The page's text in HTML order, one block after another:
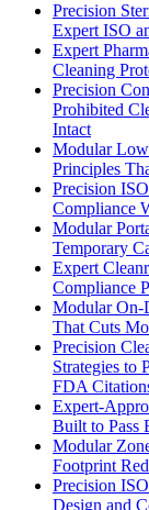
Precision
Expert ISO
Expert
Cleaning
Precision
Prohibited
Intact
Modular
Principles
Precision
Compliance
Modular
Temporary
Expert
Compliance
Modular On-
That Cuts
Precision
Strategies to
FDA
Expert-
Built to Pass
Modular
Footprint
Precision
Design and